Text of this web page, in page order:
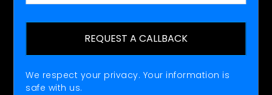
Bolts
REQUEST A CALLBACK
We respect your privacy. Your information is
safe with us.